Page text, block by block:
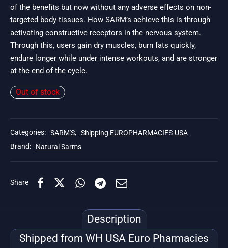
of the benefits but now without any adverse effects on non-
targeted body tissues. How SARM’s achieve this is through
activating constructive receptors in the nervous system.
Through this, users gain dry muscles, burn fats quickly,
endure longer while under intense workouts, and are stronger
at the end of the cycle.
Out of stock
Categories: SARM'S, Shipping EUROPHARMACIES-USA
Brand: Natural Sarms
Share
Description
Shipped from WH USA Euro Pharmacies